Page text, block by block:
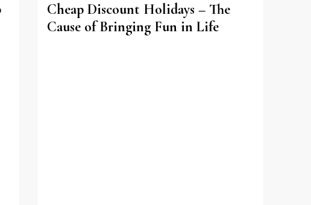
Cheap Discount Holidays – The
Cause of Bringing Fun in Life